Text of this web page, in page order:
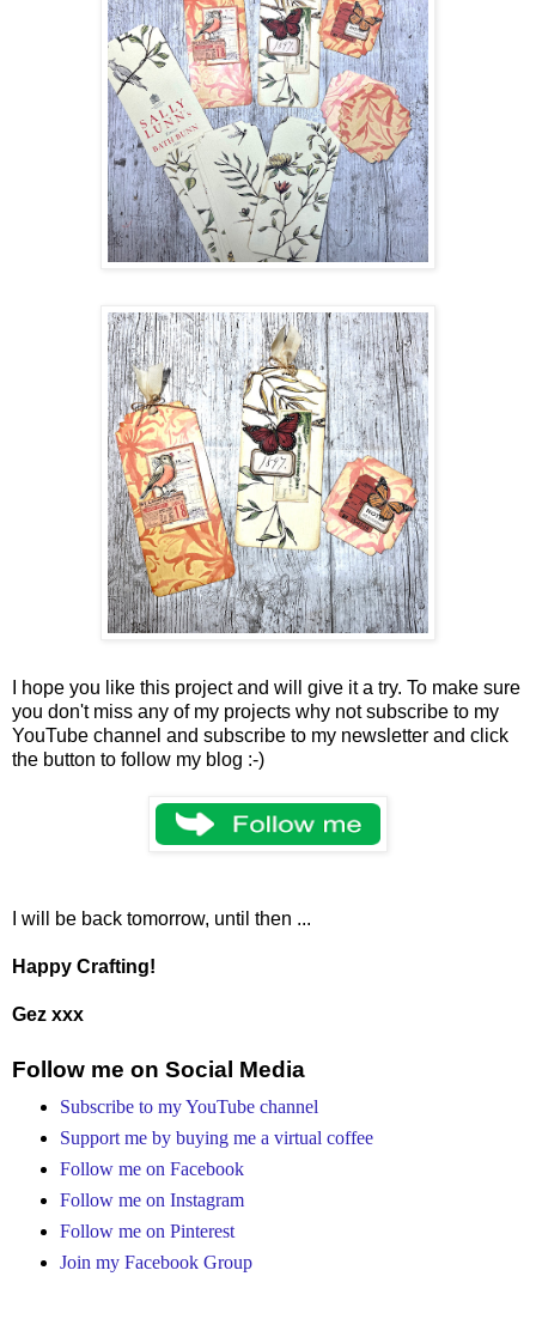
I hope you like this project and will give it a try. To make sure
you don't miss any of my projects why not subscribe to my
YouTube channel and subscribe to my newsletter and click
the button to follow my blog :-)
I will be back tomorrow, until then ...
Happy Crafting!
Gez xxx
Follow me on Social Media
Subscribe to my YouTube channel
Support me by buying me a virtual coffee
Follow me on Facebook
Follow me on Instagram
Follow me on Pinterest
Join my Facebook Group